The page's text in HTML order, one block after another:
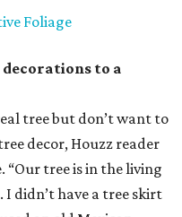
Foliage
decorations to a
tree but don’t want to
decor, Houzz reader
“Our tree is in the living
didn’t have a tree skirt